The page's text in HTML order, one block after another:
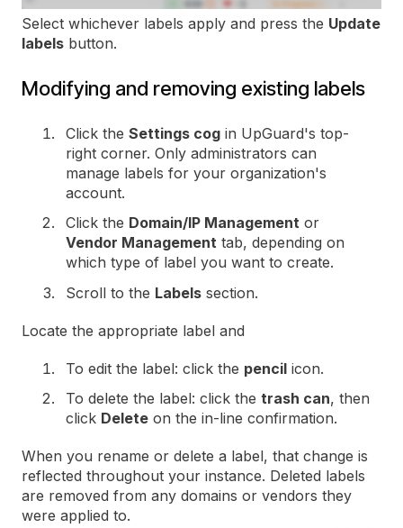
Select whichever labels apply and press the Update
labels button.
Modifying and removing existing labels
Click the Settings cog in UpGuard's top-
right corner. Only administrators can
manage labels for your organization's
account.
Click the Domain/IP Management or
Vendor Management tab, depending on
which type of label you want to create.
Scroll to the Labels section.
Locate the appropriate label and
To edit the label: click the pencil icon.
To delete the label: click the trash can, then
click Delete on the in-line confirmation.
When you rename or delete a label, that change is
reflected throughout your instance. Deleted labels
are removed from any domains or vendors they
were applied to.